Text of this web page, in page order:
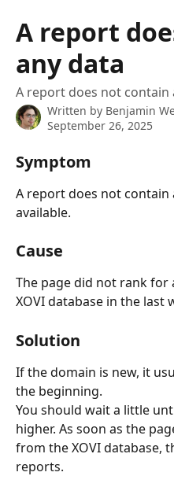
A report
any data
A report does not contain
Written by Benjamin
September 26, 2025
Symptom
A report does not contain
available.
Cause
The page did not rank
XOVI database in the last
Solution
If the domain is new, it
the beginning.
You should wait a little
higher. As soon as the
from the XOVI database,
reports.